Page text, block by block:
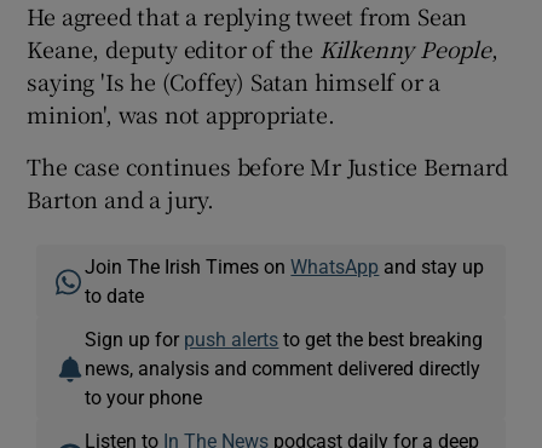
He agreed that a replying tweet from Sean
Keane, deputy editor of the Kilkenny People,
saying 'Is he (Coffey) Satan himself or a
minion', was not appropriate.
The case continues before Mr Justice Bernard
Barton and a jury.
Join The Irish Times onWhatsApp and stay up
to date
Sign up for push alerts to get the best breaking
news, analysis and comment delivered directly
to your phone
Listen to In The News podcast daily for a deep